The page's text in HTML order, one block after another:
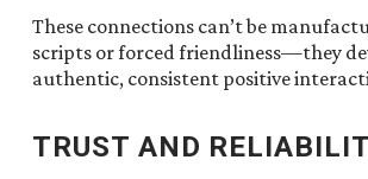
These connections can’t be
scripts or forced friendliness—they
authentic, consistent positive
TRUST AND